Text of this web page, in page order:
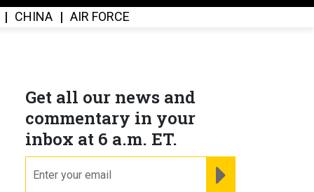
CHINA AIR FORCE
Get all our news and
commentary in your
inbox at 6 a.m. ET.